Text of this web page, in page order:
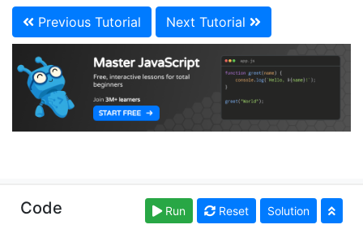
Previous Tutorial Next Tutorial
Copyright © learn-js.org. Read ourTerms of Use and
Privacy Policy
Code Run Reset Solution